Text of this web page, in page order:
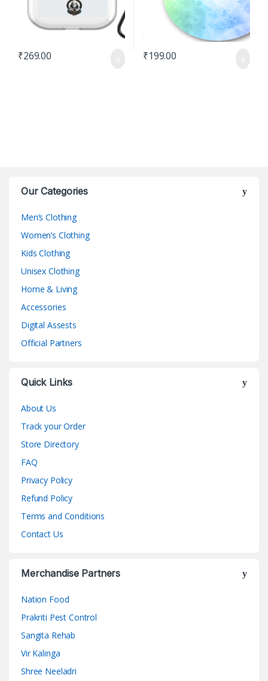
₹269.00 ₹199.00
Our Categories
Men’s Clothing
Women’s Clothing
Kids Clothing
Unisex Clothing
Home & Living
Accessories
Digital Assests
Official Partners
Quick Links
About Us
Track your Order
Store Directory
FAQ
Privacy Policy
Refund Policy
Terms and Conditions
Contact Us
Merchandise Partners
Nation Food
Prakriti Pest Control
Sangita Rehab
Vir Kalinga
Shree Neeladri